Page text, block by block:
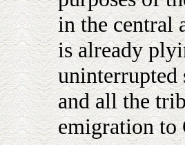
in the central
is already
uninterrupted
and all the
emigration to